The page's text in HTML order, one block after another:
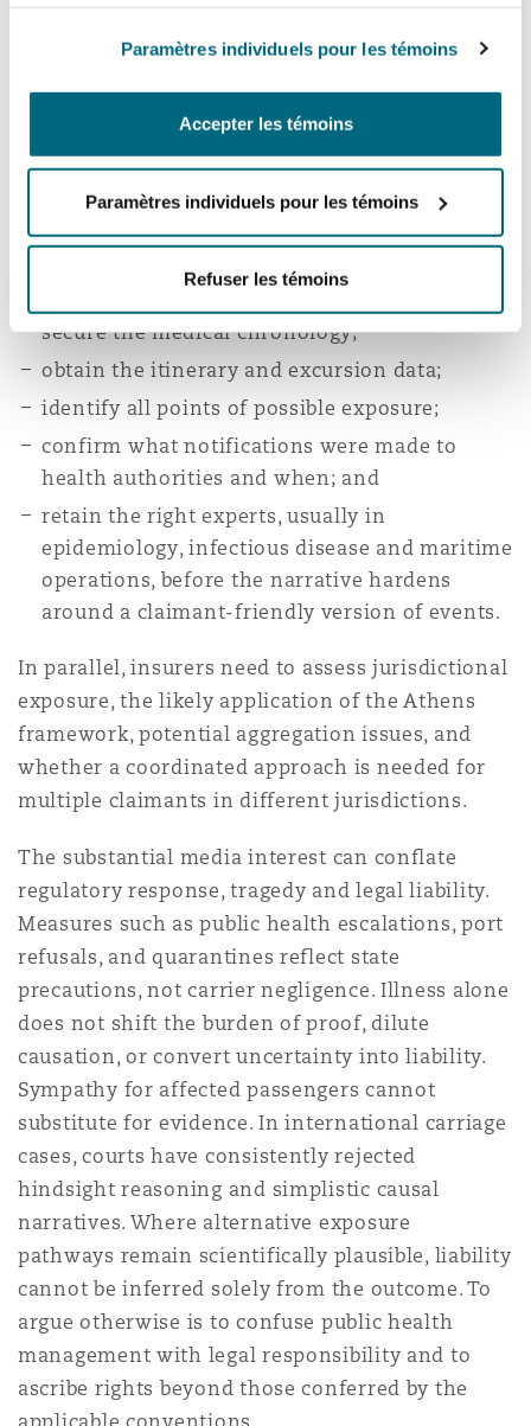
Paramètres individuels pour les témoins
Accepter les témoins
Paramètres individuels pour les témoins
Refuser les témoins
claims are not indefensible.
The immediate priorities to ensure a defensible
position are:
secure the medical chronology;
obtain the itinerary and excursion data;
identify all points of possible exposure;
confirm what notifications were made to
health authorities and when; and
retain the right experts, usually in
epidemiology, infectious disease and maritime
operations, before the narrative hardens
around a claimant-friendly version of events.
In parallel, insurers need to assess jurisdictional
exposure, the likely application of the Athens
framework, potential aggregation issues, and
whether a coordinated approach is needed for
multiple claimants in different jurisdictions.
The substantial media interest can conflate
regulatory response, tragedy and legal liability.
Measures such as public health escalations, port
refusals, and quarantines reflect state
precautions, not carrier negligence. Illness alone
does not shift the burden of proof, dilute
causation, or convert uncertainty into liability.
Sympathy for affected passengers cannot
substitute for evidence. In international carriage
cases, courts have consistently rejected
hindsight reasoning and simplistic causal
narratives. Where alternative exposure
pathways remain scientifically plausible, liability
cannot be inferred solely from the outcome. To
argue otherwise is to confuse public health
management with legal responsibility and to
ascribe rights beyond those conferred by the